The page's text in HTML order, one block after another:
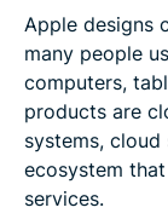
Apple designs
many people
computers,
products are
systems,
ecosystem
services.